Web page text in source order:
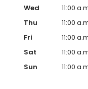
Wed
11:00
Thu
11:00
Fri
11:00
Sat
11:00
Sun
11:00